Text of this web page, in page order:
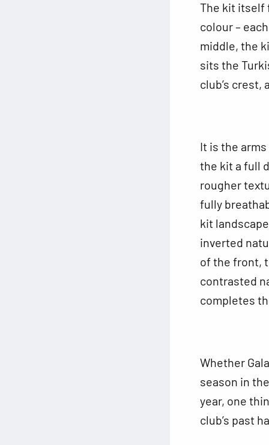
The kit itself
colour –
middle, the
sits the
club’s crest,
It is the
the kit a full
rougher
fully
kit
inverted
of the front,
contrasted
completes
Whether
season in
year, one
club’s past